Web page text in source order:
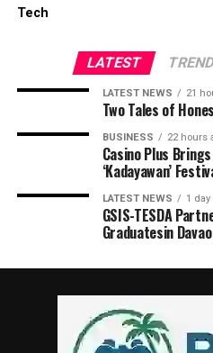
Tech
LATEST
LATEST NEWS 21
Two Tales of
BUSINESS 22 hours
Casino Plus
‘Kadayawan’
LATEST NEWS 1 day
GSIS-TESDA
Graduatesin Davao